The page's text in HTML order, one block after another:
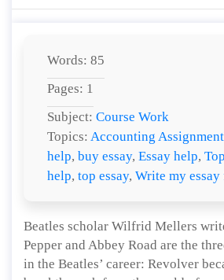
Words: 85
Pages: 1
Subject: Course Work
Topics: Accounting Assignment
help, buy essay, Essay help,
help, top essay, Write my
Beatles scholar Wilfrid Mellers
Pepper and Abbey Road are the
in the Beatles’ career: Revolver